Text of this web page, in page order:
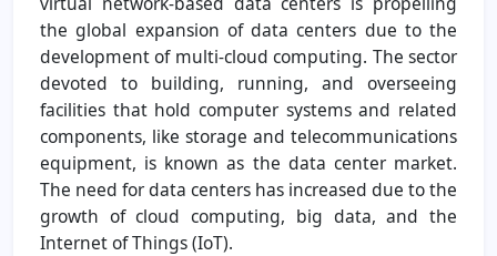
the global expansion of data centers due to the
development of multi-cloud computing. The sector
devoted to building, running, and overseeing
facilities that hold computer systems and related
components, like storage and telecommunications
equipment, is known as the data center market.
The need for data centers has increased due to the
growth of cloud computing, big data, and the
Internet of Things (IoT).